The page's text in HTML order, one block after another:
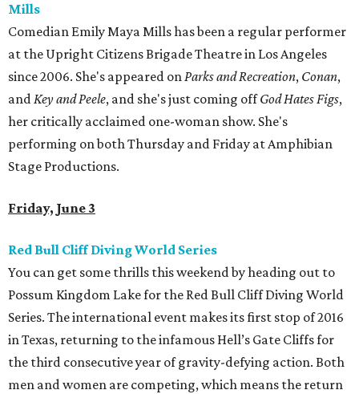
Mills
Comedian Emily Maya Mills has been a regular performer
at the Upright Citizens Brigade Theatre in Los Angeles
since 2006. She's appeared onParks and Recreation, Conan,
andKey and Peele, and she's just coming offGod Hates Figs,
her critically acclaimed one-woman show. She's
performing on both Thursday and Friday at Amphibian
Stage Productions.
Friday, June 3
Red Bull Cliff Diving World Series
You can get some thrills this weekend by heading out to
Possum Kingdom Lake for the Red Bull Cliff Diving World
Series. The international event makes its first stop of 2016
in Texas, returning to the infamous Hell’s Gate Cliffs for
the third consecutive year of gravity-defying action. Both
men and women are competing, which means the return